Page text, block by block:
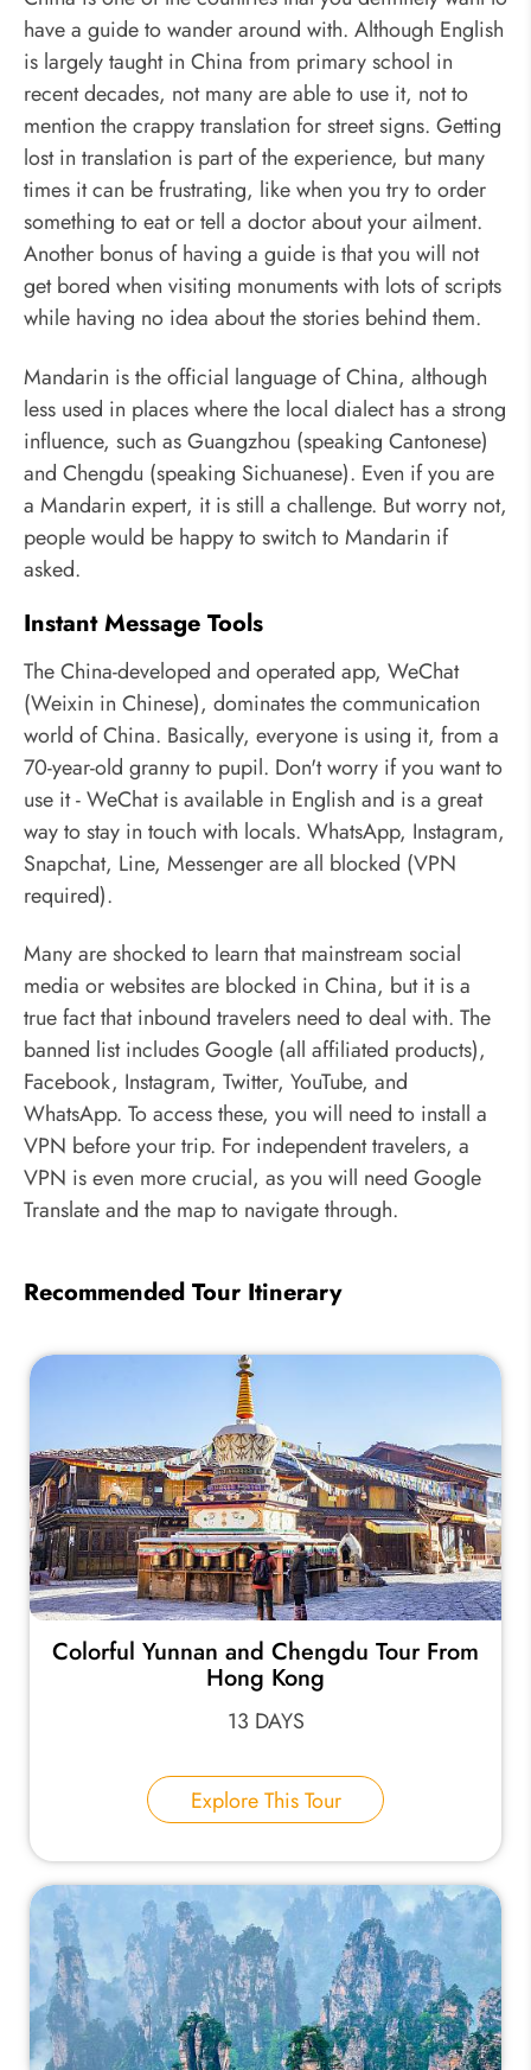
have a guide to wander around with. Although English
is largely taught in China from primary school in
recent decades, not many are able to use it, not to
mention the crappy translation for street signs. Getting
lost in translation is part of the experience, but many
times it can be frustrating, like when you try to order
something to eat or tell a doctor about your ailment.
Another bonus of having a guide is that you will not
get bored when visiting monuments with lots of scripts
while having no idea about the stories behind them.
Mandarin is the official language of China, although
less used in places where the local dialect has a strong
influence, such as Guangzhou (speaking Cantonese)
and Chengdu (speaking Sichuanese). Even if you are
a Mandarin expert, it is still a challenge. But worry not,
people would be happy to switch to Mandarin if
asked.
Instant Message Tools
The China-developed and operated app, WeChat
(Weixin in Chinese), dominates the communication
world of China. Basically, everyone is using it, from a
70-year-old granny to pupil. Don't worry if you want to
use it - WeChat is available in English and is a great
way to stay in touch with locals. WhatsApp, Instagram,
Snapchat, Line, Messenger are all blocked (VPN
required).
Many are shocked to learn that mainstream social
media or websites are blocked in China, but it is a
true fact that inbound travelers need to deal with. The
banned list includes Google (all affiliated products),
Facebook, Instagram, Twitter, YouTube, and
WhatsApp. To access these, you will need to install a
VPN before your trip. For independent travelers, a
VPN is even more crucial, as you will need Google
Translate and the map to navigate through.
Recommended Tour Itinerary
Colorful Yunnan and Chengdu Tour From
Hong Kong
13 DAYS
Explore This Tour